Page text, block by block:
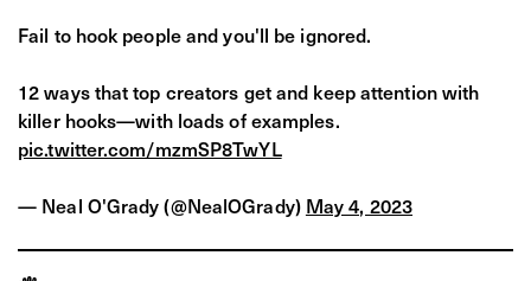
Fail to hook people and you'll be ignored.
12 ways that top creators get and keep attention with
killer hooks—with loads of examples.
pic.twitter.com/mzmSP8TwYL
— Neal O'Grady (@NealOGrady) May 4, 2023